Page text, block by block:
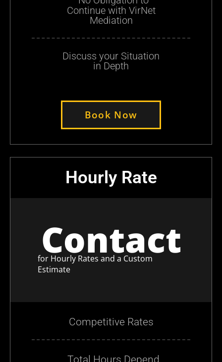
Continue with VirNet
Mediation
Discuss your Situation
in Depth
Book Now
Hourly Rate
Contact
for Hourly Rates and a Custom
Estimate
Competitive Rates
Total Hours Depend